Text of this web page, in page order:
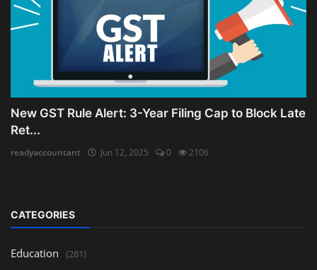
New GST Rule Alert: 3-Year Filing Cap to Block Late
Ret...
readyaccountant Jun 12, 2025 0 2106
CATEGORIES
Education (281)